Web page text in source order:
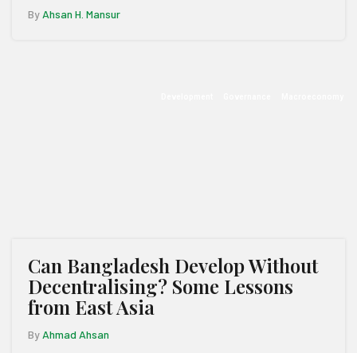
By Ahsan H. Mansur
Can Bangladesh Develop Without
Decentralising? Some Lessons
from East Asia
By Ahmad Ahsan